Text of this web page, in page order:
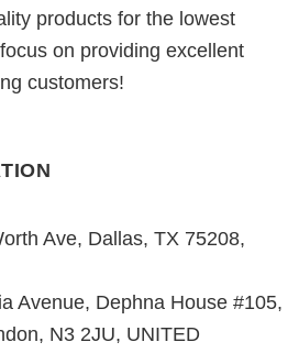
products for the lowest
on providing excellent
customers!
Ave, Dallas, TX 75208,
Avenue, Dephna House #105,
N3 2JU, UNITED